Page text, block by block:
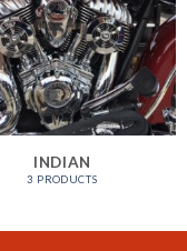
INDIAN
3 PRODUCTS